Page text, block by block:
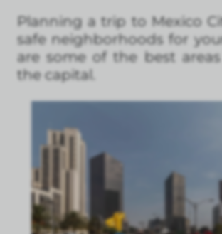
Planning a trip to Mexico
safe neighborhoods for
are some of the best
the capital.